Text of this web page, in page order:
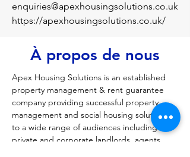
enquiries@apexhousingsolutions.co.uk
https://apexhousingsolutions.co.uk/
À propos de nous
Apex Housing Solutions is an established
property management & rent guarantee
company providing successful property
management and social housing solutions
to a wide range of audiences including
private and corporate landlords, agents,